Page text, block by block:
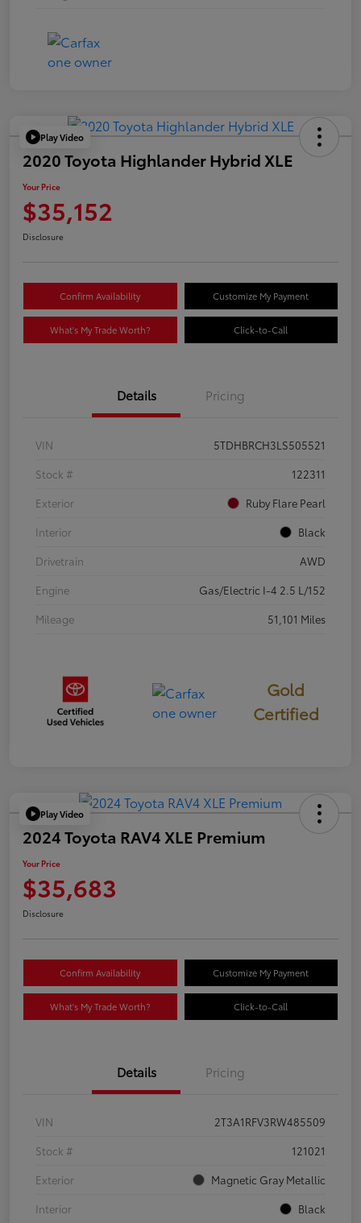
Play Video
2020 Toyota Highlander Hybrid XLE
Your Price
$35,152
Disclosure
Confirm Availability Customize My Payment
What's My Trade Worth? Click-to-Call
Details Pricing
VIN
5TDHBRCH3LS505521
Stock #
122311
Exterior
Ruby Flare Pearl
Interior
Black
Drivetrain
AWD
Engine
Gas/Electric I-4 2.5 L/152
Mileage
51,101 Miles
Gold
Certified
Play Video
2024 Toyota RAV4 XLE Premium
Your Price
$35,683
Disclosure
Confirm Availability Customize My Payment
What's My Trade Worth? Click-to-Call
Details Pricing
VIN
2T3A1RFV3RW485509
Stock #
121021
Exterior
Magnetic Gray Metallic
Interior
Black